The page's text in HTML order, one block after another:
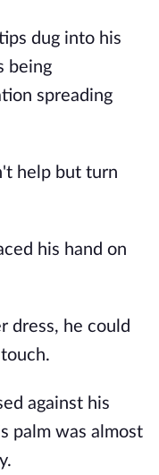
dug into his
being
spreading
help but turn
his hand on
dress, he could
against his
palm was almost